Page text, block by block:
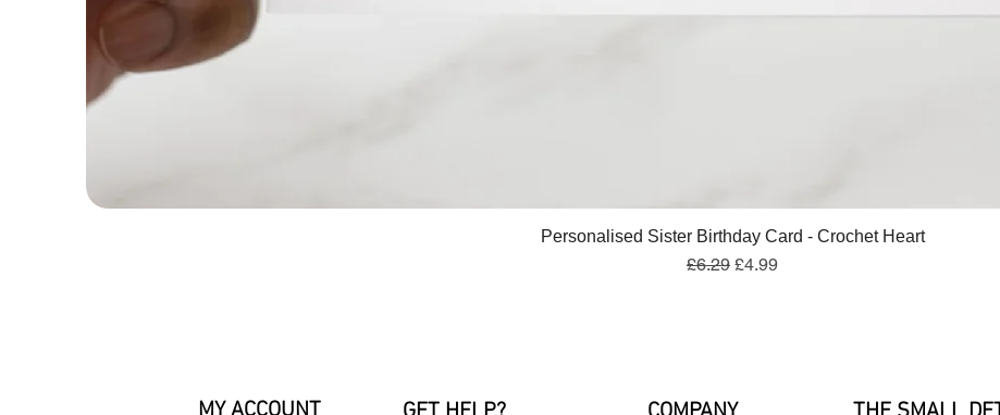
Quick View
Personalised Sister Birthday Card - Crochet Heart
Regular Price
£6.29 Sale Price
£4.99